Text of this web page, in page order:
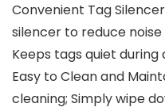
Convenient Tag
silencer to reduce
Keeps tags quiet during
Easy to Clean and
cleaning; Simply wipe